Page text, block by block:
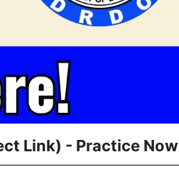
Link) - Practice Now